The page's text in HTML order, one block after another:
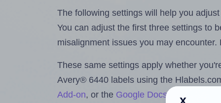
The following settings will help you
You can adjust the first three settings to
misalignment issues you may
These same settings apply whether
Avery® 6440 labels using the
Add-on, or the Google Docs™ and
x